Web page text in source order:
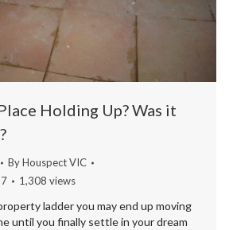
Holding Up? Was it
ByHouspect VIC
1,308 views
ladder you may end up moving
until you finally settle in your dream